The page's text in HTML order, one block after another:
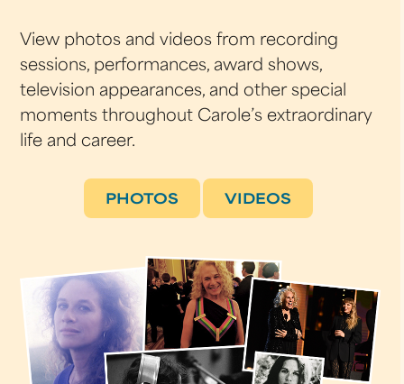
View photos and videos from recording
sessions, performances, award shows,
television appearances, and other special
moments throughout Carole’s extraordinary
life and career.
PHOTOS VIDEOS